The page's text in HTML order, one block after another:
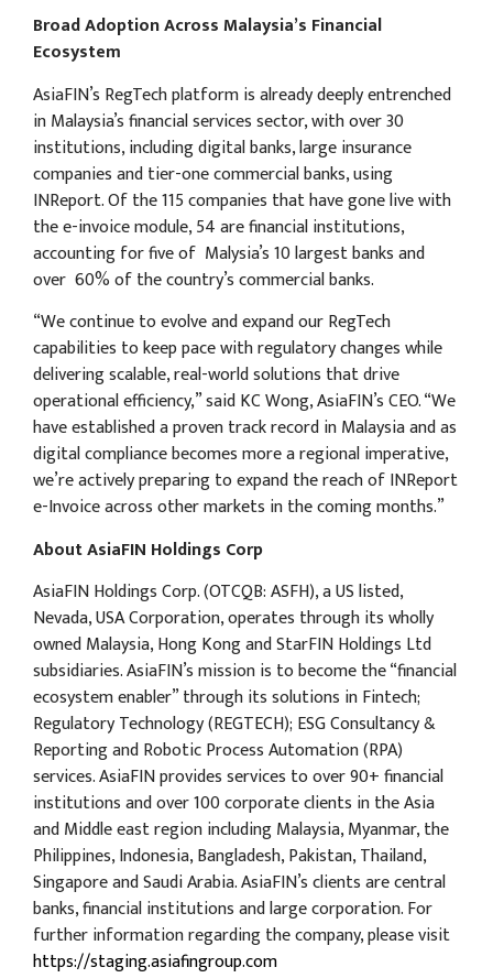
Broad Adoption Across Malaysia’s Financial
Ecosystem
AsiaFIN’s RegTech platform is already deeply entrenched
in Malaysia’s financial services sector, with over 30
institutions, including digital banks, large insurance
companies and tier-one commercial banks, using
INReport. Of the 115 companies that have gone live with
the e-invoice module, 54 are financial institutions,
accounting for five of Malysia’s 10 largest banks and
over 60% of the country’s commercial banks.
“We continue to evolve and expand our RegTech
capabilities to keep pace with regulatory changes while
delivering scalable, real-world solutions that drive
operational efficiency,” said KC Wong, AsiaFIN’s CEO. “We
have established a proven track record in Malaysia and as
digital compliance becomes more a regional imperative,
we’re actively preparing to expand the reach of INReport
e-Invoice across other markets in the coming months.”
About AsiaFIN Holdings Corp
AsiaFIN Holdings Corp. (OTCQB: ASFH), a US listed,
Nevada, USA Corporation, operates through its wholly
owned Malaysia, Hong Kong and StarFIN Holdings Ltd
subsidiaries. AsiaFIN’s mission is to become the “financial
ecosystem enabler” through its solutions in Fintech;
Regulatory Technology (REGTECH); ESG Consultancy &
Reporting and Robotic Process Automation (RPA)
services. AsiaFIN provides services to over 90+ financial
institutions and over 100 corporate clients in the Asia
and Middle east region including Malaysia, Myanmar, the
Philippines, Indonesia, Bangladesh, Pakistan, Thailand,
Singapore and Saudi Arabia. AsiaFIN’s clients are central
banks, financial institutions and large corporation. For
further information regarding the company, please visit
https://staging.asiafingroup.com